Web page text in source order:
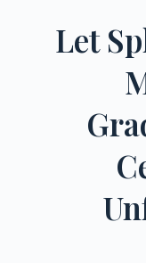
Let